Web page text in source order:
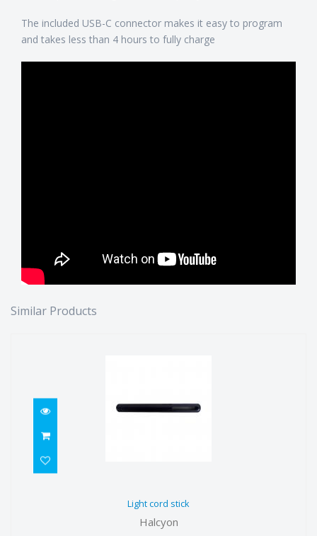
The included USB-C connector makes it easy to program
and takes less than 4 hours to fully charge
Similar Products
Light cord stick
Halcyon